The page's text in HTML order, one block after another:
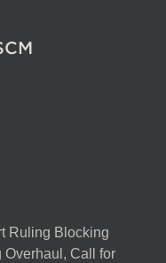
Ruling Blocking
Overhaul, Call for